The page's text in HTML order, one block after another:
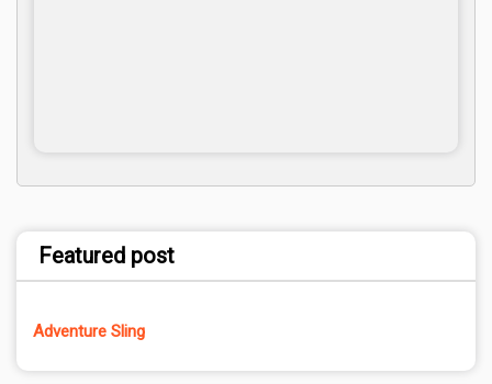
Featured post
Adventure Sling